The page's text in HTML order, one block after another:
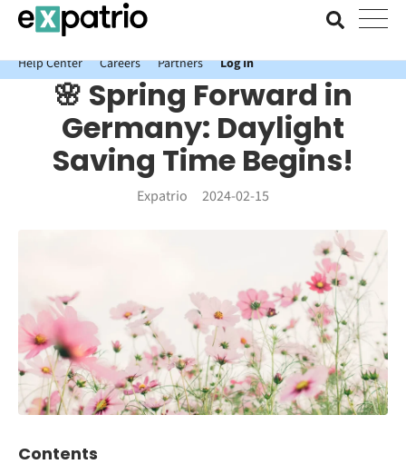
News just in: Get your free Expatrio Bank Account with the Value
Package.
Help Center
Careers Partners Log In
🌸 Spring Forward in
Germany: Daylight
Saving Time Begins!
Expatrio 2024-02-15
Contents